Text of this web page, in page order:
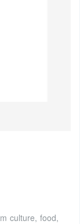
culture, food,